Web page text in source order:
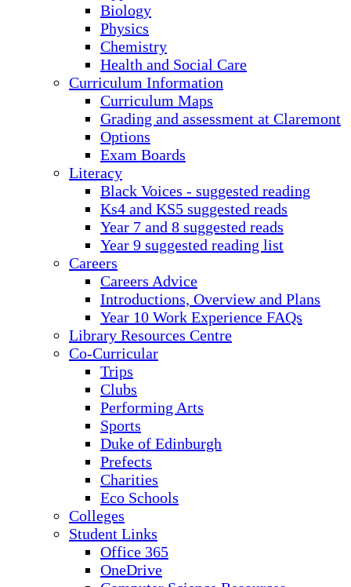
Biology
Physics
Chemistry
Health and Social Care
Curriculum Information
Curriculum Maps
Grading and assessment at Claremont
Options
Exam Boards
Literacy
Black Voices - suggested reading
Ks4 and KS5 suggested reads
Year 7 and 8 suggested reads
Year 9 suggested reading list
Careers
Careers Advice
Introductions, Overview and Plans
Year 10 Work Experience FAQs
Library Resources Centre
Co-Curricular
Trips
Clubs
Performing Arts
Sports
Duke of Edinburgh
Prefects
Charities
Eco Schools
Colleges
Student Links
Office 365
OneDrive